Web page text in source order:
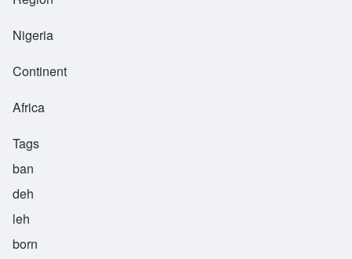
Nigeria
Continent
Africa
Tags
ban
deh
leh
born